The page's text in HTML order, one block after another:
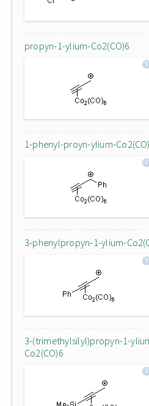
propyn-1-ylium-Co2(CO)6
1-phenyl-proyn-ylium-
3-phenylpropyn-1-ylium-
3-(trimethylsilyl)propyn-1-
Co2(CO)6